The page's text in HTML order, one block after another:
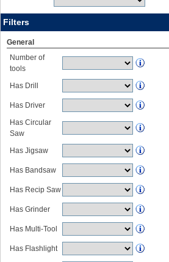
Filters
General
Number of
tools
Has Drill
Has Driver
Has Circular
Saw
Has Jigsaw
Has Bandsaw
Has Recip Saw
Has Grinder
Has Multi-Tool
Has Flashlight